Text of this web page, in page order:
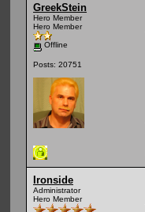
GreekStein
Hero Member
Hero Member
Offline
Posts: 20751
Ironside
Administrator
Hero Member